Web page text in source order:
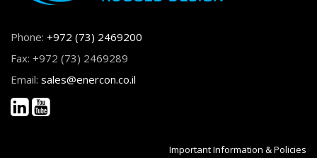
Phone: +972 (73) 2469200
Fax: +972 (73) 2469289
Email: sales@enercon.co.il
Important Information & Policies